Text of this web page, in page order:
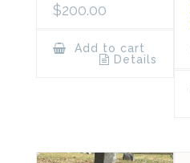
$200.00
Add to cart
Details